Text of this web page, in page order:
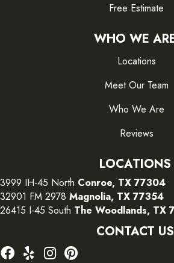
Free Estimate
WHO WE
Locations
Meet Our Team
Who We Are
Reviews
LOCATIONS
3999 IH-45 North Conroe, TX 77304
32901 FM 2978 Magnolia, TX 77354
26415 I-45 South The Woodlands, TX
CONTACT US